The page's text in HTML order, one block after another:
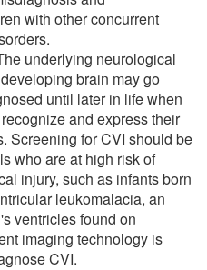
with other concurrent
underlying neurological
brain may go
until later in life when
and express their
Screening for CVI should be
who are at high risk of
injury, such as infants born
leukomalacia, an
ventricles found on
imaging technology is
CVI.